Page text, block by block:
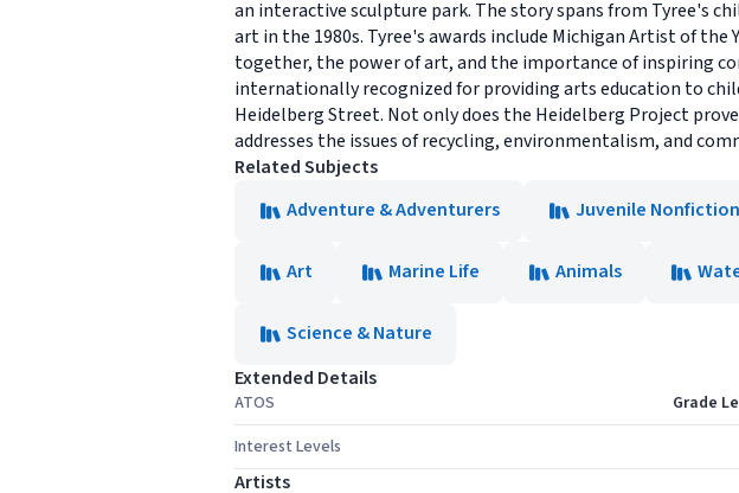
an interactive sculpture park. The story spans from Tyree's
art in the 1980s. Tyree's awards include Michigan Artist of
together, the power of art, and the importance of inspiring
internationally recognized for providing arts education to
Heidelberg Street. Not only does the Heidelberg Project
addresses the issues of recycling, environmentalism, and
Related Subjects
Adventure & Adventurers
Juvenile Nonfiction
Art Marine Life Animals
Science & Nature
Extended Details
ATOS
Grade
Interest Levels
Artists